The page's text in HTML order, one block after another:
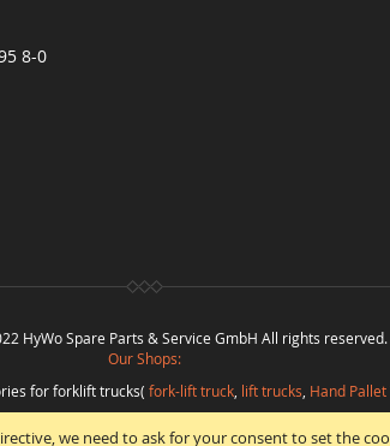
we need to ask for your consent to set the
8-0
HyWo Spare Parts & Service GmbH All rights reserved.
Our Shops:
for forklift trucks( fork-lift truck, lift trucks, Hand